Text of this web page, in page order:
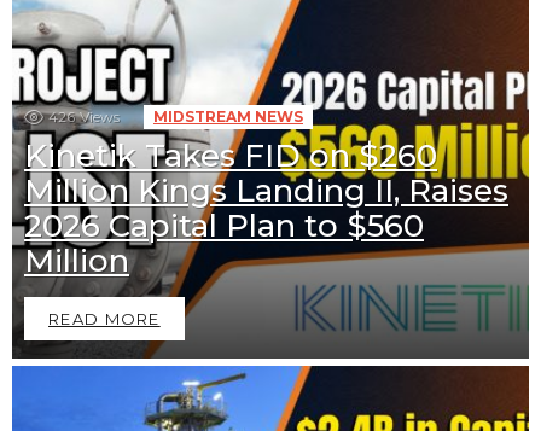
426 Views MIDSTREAM NEWS
Kinetik Takes FID on $260
Million Kings Landing II, Raises
2026 Capital Plan to $560
Million
READ MORE